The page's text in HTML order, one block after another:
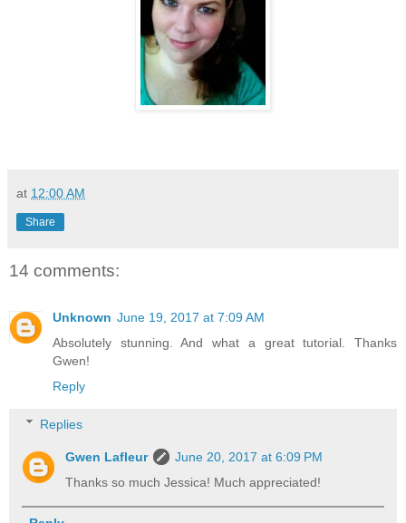
at 12:00 AM
Share
14 comments:
Unknown June 19, 2017 at 7:09 AM
Absolutely stunning. And what a great tutorial. Thanks
Gwen!
Reply
Replies
Gwen Lafleur
June 20, 2017 at 6:09 PM
Thanks so much Jessica! Much appreciated!